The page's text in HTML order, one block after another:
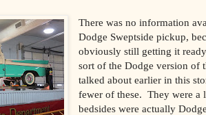
There was no information
Dodge Sweptside pickup,
obviously still getting it
sort of the Dodge version of
talked about earlier in this
fewer of these. They were a
bedsides were actually